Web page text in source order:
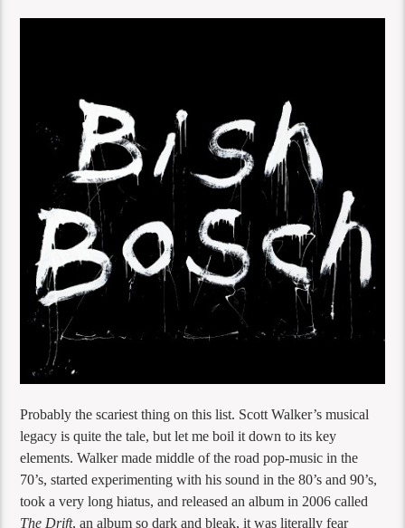
Probably the scariest thing on this list. Scott Walker’s musical
legacy is quite the tale, but let me boil it down to its key
elements. Walker made middle of the road pop-music in the
70’s, started experimenting with his sound in the 80’s and 90’s,
took a very long hiatus, and released an album in 2006 called
The Drift, an album so dark and bleak, it was literally fear